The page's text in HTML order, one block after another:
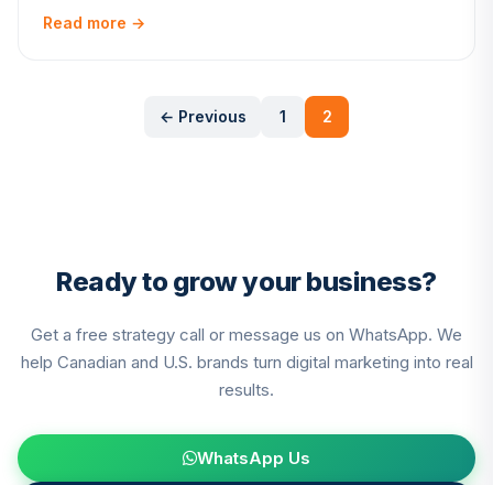
Read more →
← Previous 1 2
Ready to grow your business?
Get a free strategy call or message us on WhatsApp. We
help Canadian and U.S. brands turn digital marketing into real
results.
WhatsApp Us